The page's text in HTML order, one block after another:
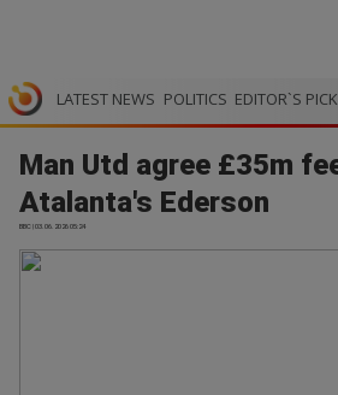
LATEST NEWS POLITICS EDITOR`S PICK
Man Utd agree £35m
Atalanta's Ederson
BBC | 03.06.2026 05:24